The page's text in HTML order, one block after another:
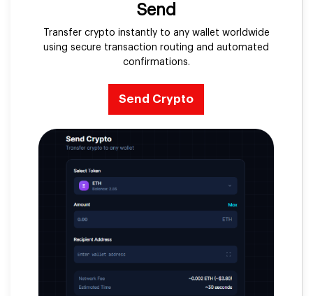
Send
Transfer crypto instantly to any wallet worldwide
using secure transaction routing and automated
confirmations.
Send Crypto